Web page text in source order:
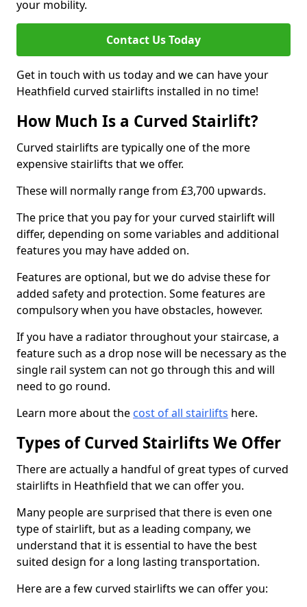
your mobility.
Contact Us Today
Get in touch with us today and we can have your
Heathfield curved stairlifts installed in no time!
How Much Is a Curved Stairlift?
Curved stairlifts are typically one of the more
expensive stairlifts that we offer.
These will normally range from £3,700 upwards.
The price that you pay for your curved stairlift will
differ, depending on some variables and additional
features you may have added on.
Features are optional, but we do advise these for
added safety and protection. Some features are
compulsory when you have obstacles, however.
If you have a radiator throughout your staircase, a
feature such as a drop nose will be necessary as the
single rail system can not go through this and will
need to go round.
Learn more about the cost of all stairlifts here.
Types of Curved Stairlifts We Offer
There are actually a handful of great types of curved
stairlifts in Heathfield that we can offer you.
Many people are surprised that there is even one
type of stairlift, but as a leading company, we
understand that it is essential to have the best
suited design for a long lasting transportation.
Here are a few curved stairlifts we can offer you: